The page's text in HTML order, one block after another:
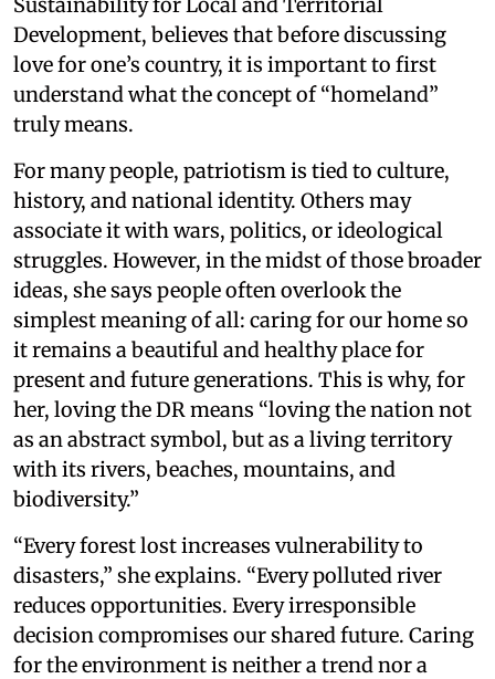
Development, believes that before discussing
love for one’s country, it is important to first
understand what the concept of “homeland”
truly means.
For many people, patriotism is tied to culture,
history, and national identity. Others may
associate it with wars, politics, or ideological
struggles. However, in the midst of those broader
ideas, she says people often overlook the
simplest meaning of all: caring for our home so
it remains a beautiful and healthy place for
present and future generations. This is why, for
her, loving the DR means “loving the nation not
as an abstract symbol, but as a living territory
with its rivers, beaches, mountains, and
biodiversity.”
“Every forest lost increases vulnerability to
disasters,” she explains. “Every polluted river
reduces opportunities. Every irresponsible
decision compromises our shared future. Caring
for the environment is neither a trend nor a